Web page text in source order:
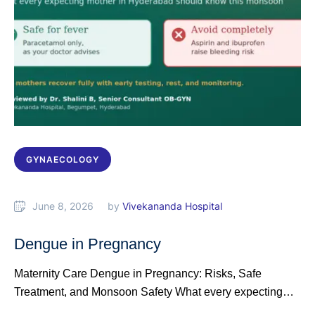
GYNAECOLOGY
June 8, 2026 by Vivekananda Hospital
Dengue in Pregnancy
Maternity Care Dengue in Pregnancy: Risks, Safe
Treatment, and Monsoon Safety What every expecting